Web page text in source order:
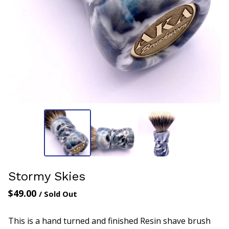
Stormy Skies
$49.00 / Sold Out
This is a hand turned and finished Resin shave brush